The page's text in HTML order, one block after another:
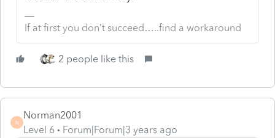
If at first you don’t succeed…..find a workaround
2 people like this
N
Norman2001
Level 6
Forum|Forum|3 years ago